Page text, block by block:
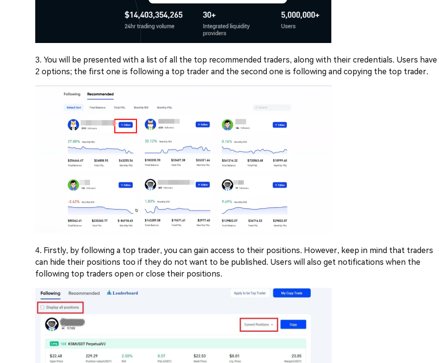
3. You will be presented with a list of all the top recommended traders, along with their credentials. Users have
2 options; the first one is following a top trader and the second one is following and copying the top trader.
4. Firstly, by following a top trader, you can gain access to their positions. However, keep in mind that traders
can hide their positions too if they do not want to be published. Users will also get notifications when the
following top traders open or close their positions.